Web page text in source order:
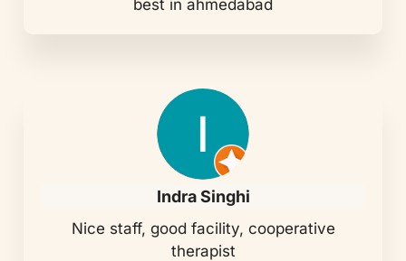
best in ahmedabad
Indra Singhi
Nice staff, good facility, cooperative
therapist